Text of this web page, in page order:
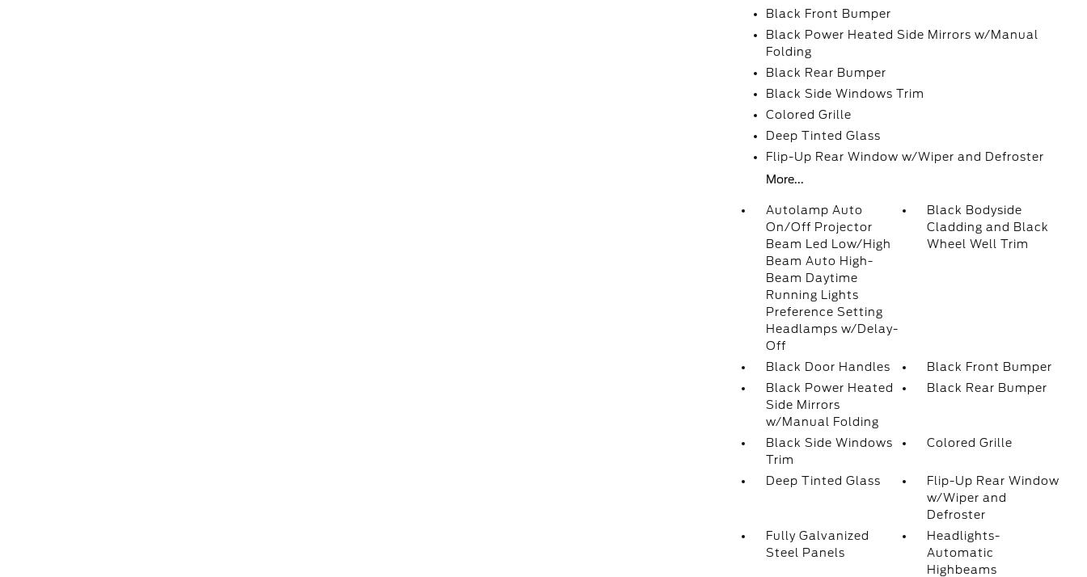
Black Front Bumper
Black Power Heated Side Mirrors w/Manual
Folding
Black Rear Bumper
Black Side Windows Trim
Colored Grille
Deep Tinted Glass
Flip-Up Rear Window w/Wiper and Defroster
More...
Autolamp Auto
On/Off Projector
Beam Led Low/High
Beam Auto High-
Beam Daytime
Running Lights
Preference Setting
Headlamps w/Delay-
Off
Black Bodyside
Cladding and Black
Wheel Well Trim
Black Door Handles
Black Front Bumper
Black Power Heated
Side Mirrors
w/Manual Folding
Black Rear Bumper
Black Side Windows
Trim
Colored Grille
Deep Tinted Glass
Flip-Up Rear Window
w/Wiper and
Defroster
Fully Galvanized
Steel Panels
Headlights-
Automatic
Highbeams